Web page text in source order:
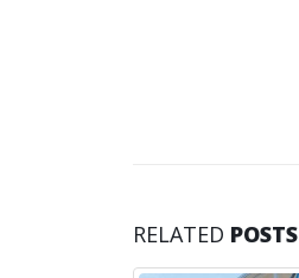
RELATED POSTS